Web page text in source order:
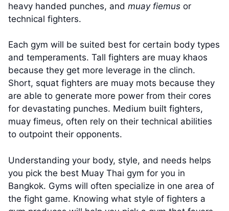
heavy handed punches, and muay fiemus or
technical fighters.
Each gym will be suited best for certain body types
and temperaments. Tall fighters are muay khaos
because they get more leverage in the clinch.
Short, squat fighters are muay mots because they
are able to generate more power from their cores
for devastating punches. Medium built fighters,
muay fimeus, often rely on their technical abilities
to outpoint their opponents.
Understanding your body, style, and needs helps
you pick the best Muay Thai gym for you in
Bangkok. Gyms will often specialize in one area of
the fight game. Knowing what style of fighters a